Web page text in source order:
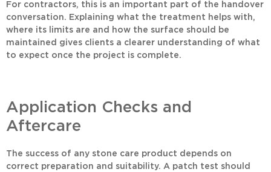
For contractors, this is an important part of the handover
conversation. Explaining what the treatment helps with,
where its limits are and how the surface should be
maintained gives clients a clearer understanding of what
to expect once the project is complete.
Application Checks and
Aftercare
The success of any stone care product depends on
correct preparation and suitability. A patch test should